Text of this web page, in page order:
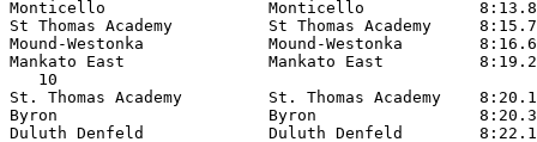
Monticello                 Monticello            8:13.81
St Thomas Academy          St Thomas Academy
Mound-Westonka             Mound-Westonka
Mankato East               Mankato East
   10
St. Thomas Academy         St. Thomas Academy
Byron                      Byron                 8:20.38
Duluth Denfeld             Duluth Denfeld